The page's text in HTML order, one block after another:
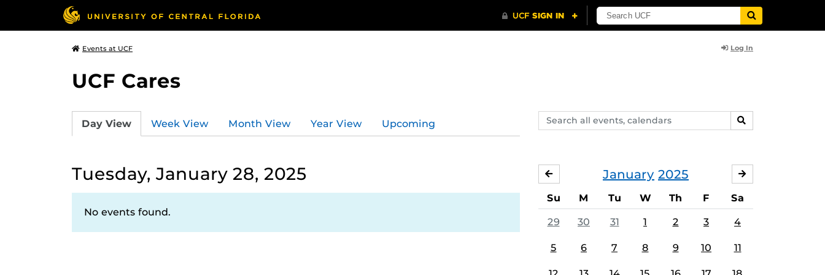
Events at UCF Log In
UCF Cares
Search
events,
SEARCH
Day View Week View Month View Year View Upcoming
Tuesday, January 28, 2025
No events found.
January 2025
DECEMBER
Su M Tu W Th F Sa
29 30 31 1 2 3 4
5 6 7 8 9 10 11